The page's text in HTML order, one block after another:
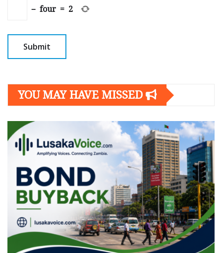
− four = 2
YOU MAY HAVE MISSED